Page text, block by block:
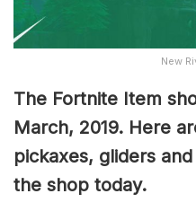
New
The Fortnite Item
March, 2019. Here
pickaxes, gliders
the shop today.